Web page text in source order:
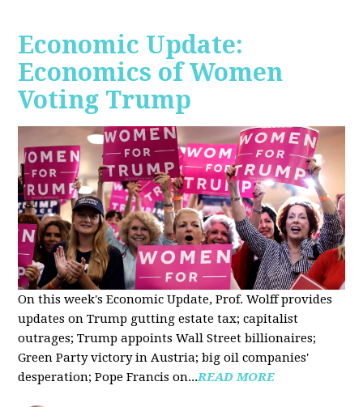
Economic Update:
Economics of Women
Voting Trump
On this week's Economic Update, Prof. Wolff provides
updates on Trump gutting estate tax; capitalist
outrages; Trump appoints Wall Street billionaires;
Green Party victory in Austria; big oil companies'
desperation; Pope Francis on...READ MORE